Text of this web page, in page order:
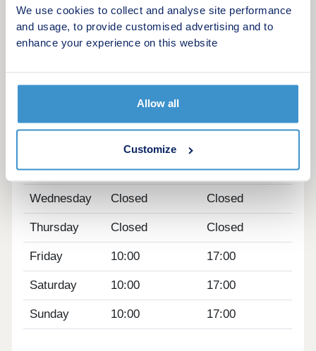
We use cookies to collect and analyse site performance
and usage, to provide customised advertising and to
enhance your experience on this website
Allow all
Customize
HOME TO SELL? VALUE YOUR HOME â'
Get an instant online valuation
Tuesday Closed Closed
Wednesday Closed Closed
Thursday Closed Closed
Friday 10:00 17:00
Saturday 10:00 17:00
Sunday 10:00 17:00